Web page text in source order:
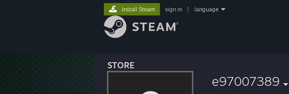
STORE
Install Steam sign in language
e97007389